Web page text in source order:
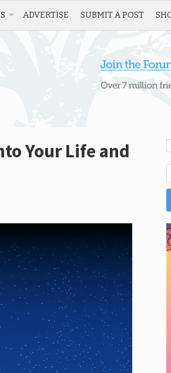
ADVERTISE SUBMIT A POST
Your Life and